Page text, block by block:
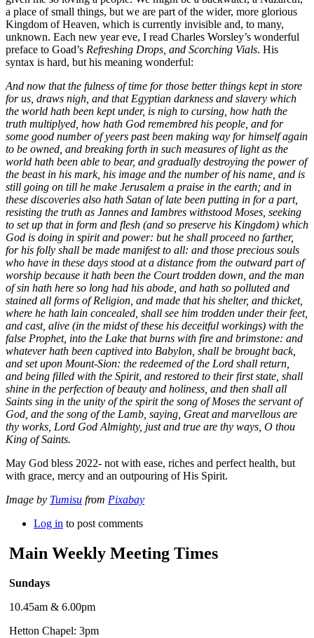
a place of small things, but we are part of the wider, more glorious
Kingdom of Heaven, which is currently invisible and, to many,
unknown. Each new year eve, I read Charles Worsley’s wonderful
preface to Goad’s Refreshing Drops, and Scorching Vials. His
syntax is hard, but his meaning wonderful:
And now that the fulness of time for those better things kept in store
for us, draws nigh, and that Egyptian darkness and slavery which
the world hath been kept under, is nigh to cursing, how hath the
truth multiplyed, how hath God remembred his people, and for
some good number of yeers past been making way for himself again
to be owned, and breaking forth in such measures of light as the
world hath been able to bear, and gradually destroying the power of
the beast in his mark, his image and the number of his name, and is
still going on till he make Jerusalem a praise in the earth; and in
these discoveries also hath Satan of late been putting in for a part,
resisting the truth as Jannes and Iambres withstood Moses, seeking
to set up that in form and flesh (and so preserve his Kingdom) which
God is doing in spirit and power: but he shall proceed no farther,
for his folly shall be made manifest to all: and those precious souls
who have in these days stood at a distance from the outward part of
worship because it hath been the Court trodden down, and the man
of sin hath here so long had his abode, and hath so polluted and
stained all forms of Religion, and made that his shelter, and thicket,
where he hath lain concealed, shall see him trodden under their feet,
and cast, alive (in the midst of these his deceitful workings) with the
false Prophet, into the Lake that burns with fire and brimstone: and
whatever hath been captived into Babylon, shall be brought back,
and set upon Mount-Sion: the redeemed of the Lord shall return,
and being filled with the Spirit, and restored to their first state, shall
shine in the perfection of beauty and holiness, and then shall all
Saints sing in the unity of the spirit the song of Moses the servant of
God, and the song of the Lamb, saying, Great and marvellous are
thy works, Lord God Almighty, just and true are thy ways, O thou
King of Saints.
May God bless 2022- not with ease, riches and perfect health, but
with grace, mercy and an outpouring of His Spirit.
Image by Tumisu from Pixabay
Log in to post comments
Main Weekly Meeting Times
Sundays
10.45am & 6.00pm
Hetton Chapel: 3pm